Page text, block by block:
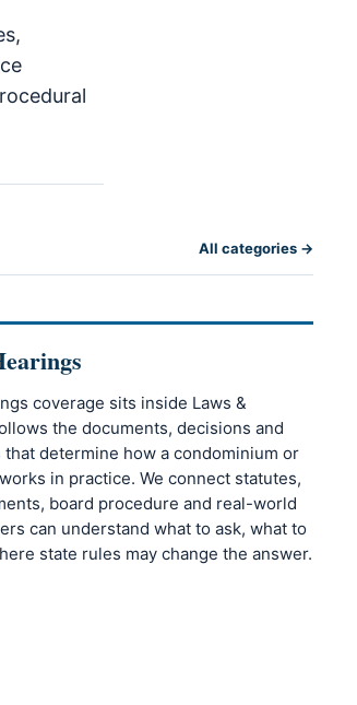
All categories →
coverage sits inside Laws &
the documents, decisions and
determine how a condominium or
in practice. We connect statutes,
board procedure and real-world
can understand what to ask, what to
state rules may change the answer.